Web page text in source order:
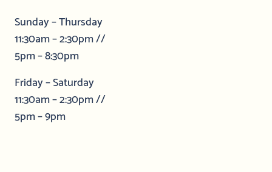
Sunday – Thursday
11:30am – 2:30pm //
5pm – 8:30pm
Friday – Saturday
11:30am – 2:30pm //
5pm – 9pm